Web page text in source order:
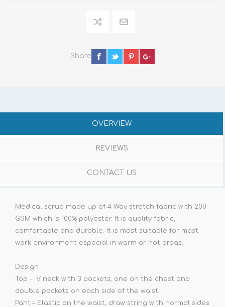
Share
OVERVIEW
REVIEWS
CONTACT US
Medical scrub made up of 4 Way stretch fabric with 200
GSM which is 100% polyester. It is quality fabric,
comfortable and durable. It is most suitable for most
work environment especial in warm or hot areas.
Design
Top - V neck with 3 pockets, one on the chest and
double pockets on each side of the waist.
Pant – Elastic on the waist, draw string with normal sides